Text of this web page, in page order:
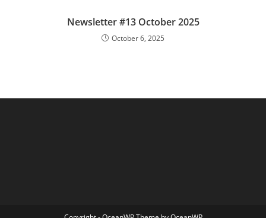
Newsletter #13 October 2025
October 6, 2025